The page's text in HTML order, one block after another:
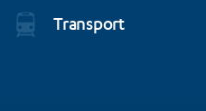
Transport